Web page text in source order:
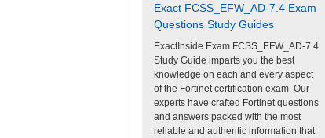
Exact FCSS_EFW_AD-7.4 Exam
Questions Study Guides
ExactInside Exam FCSS_EFW_AD-7.4
Study Guide imparts you the best
knowledge on each and every aspect
of the Fortinet certification exam. Our
experts have crafted Fortinet questions
and answers packed with the most
reliable and authentic information that